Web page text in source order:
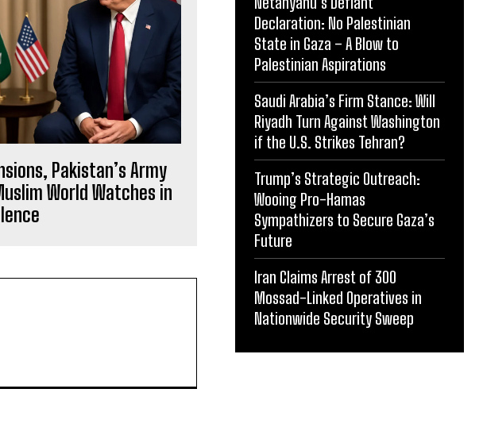
Pakistan’s Army
World Watches in
Declaration: No Palestinian
State in Gaza – A Blow to
Palestinian Aspirations
Saudi Arabia’s Firm Stance: Will
Riyadh Turn Against Washington
if the U.S. Strikes Tehran?
Trump’s Strategic Outreach:
Wooing Pro-Hamas
Sympathizers to Secure Gaza’s
Future
Iran Claims Arrest of 300
Mossad-Linked Operatives in
Nationwide Security Sweep